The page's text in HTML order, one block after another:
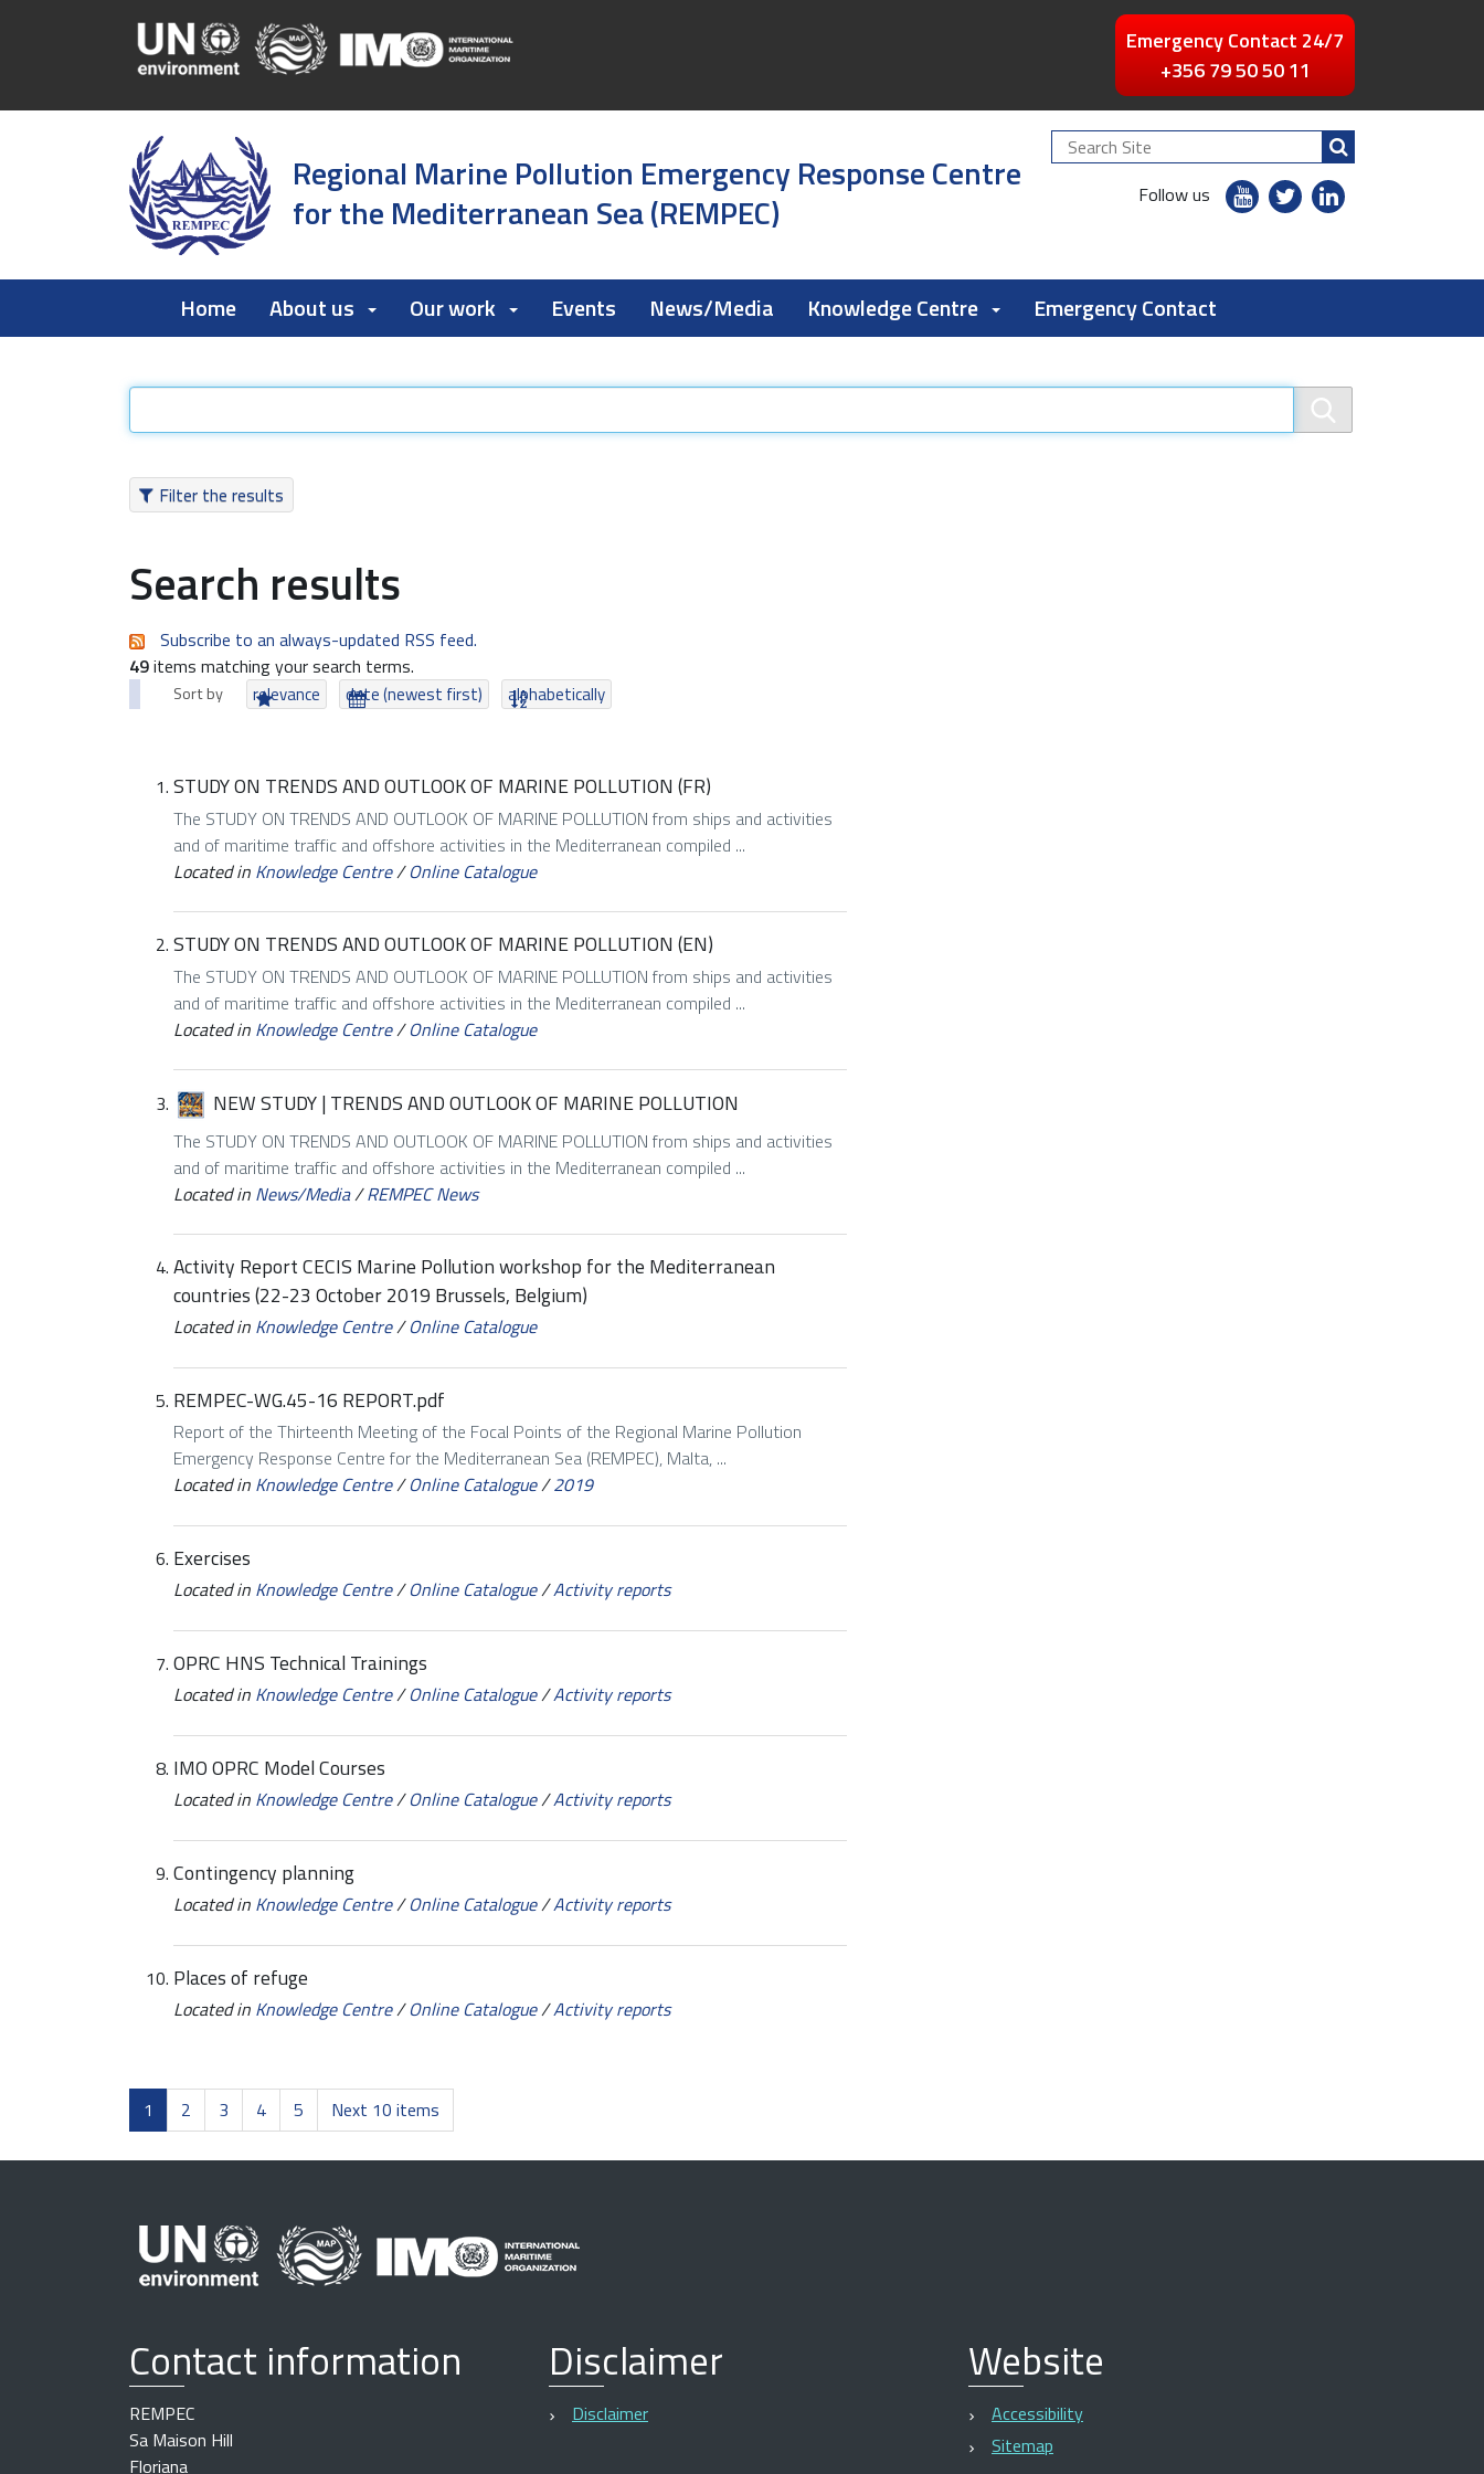
Emergency Contact 24/7
+356 79 50 50 11
Regional Marine Pollution Emergency Response Centre
for the Mediterranean Sea (REMPEC)
Search
Site
Follow us
youtubetwitterlinkedin
Home About us Our work Events News/Media Knowledge Centre Emergency Contact
Filter the results
Search results
Subscribe to an always-updated RSS feed.
49items matching your search terms.
Sort by relevance date (newest first) alphabetically
STUDY ON TRENDS AND OUTLOOK OF MARINE POLLUTION (FR)
The STUDY ON TRENDS AND OUTLOOK OF MARINE POLLUTION from ships and activities
and of maritime traffic and offshore activities in the Mediterranean compiled ...
Located in Knowledge Centre/Online Catalogue
STUDY ON TRENDS AND OUTLOOK OF MARINE POLLUTION (EN)
The STUDY ON TRENDS AND OUTLOOK OF MARINE POLLUTION from ships and activities
and of maritime traffic and offshore activities in the Mediterranean compiled ...
Located in Knowledge Centre/Online Catalogue
NEW STUDY | TRENDS AND OUTLOOK OF MARINE POLLUTION
The STUDY ON TRENDS AND OUTLOOK OF MARINE POLLUTION from ships and activities
and of maritime traffic and offshore activities in the Mediterranean compiled ...
Located in News/Media/REMPEC News
Activity Report CECIS Marine Pollution workshop for the Mediterranean
countries (22-23 October 2019 Brussels, Belgium)
Located in Knowledge Centre/Online Catalogue
REMPEC-WG.45-16 REPORT.pdf
Report of the Thirteenth Meeting of the Focal Points of the Regional Marine Pollution
Emergency Response Centre for the Mediterranean Sea (REMPEC), Malta, ...
Located in Knowledge Centre/Online Catalogue/2019
Exercises
Located in Knowledge Centre/Online Catalogue/Activity reports
OPRC HNS Technical Trainings
Located in Knowledge Centre/Online Catalogue/Activity reports
IMO OPRC Model Courses
Located in Knowledge Centre/Online Catalogue/Activity reports
Contingency planning
Located in Knowledge Centre/Online Catalogue/Activity reports
Places of refuge
Located in Knowledge Centre/Online Catalogue/Activity reports
1 2 3 4 5 Next 10 items
Contact information
REMPEC
Sa Maison Hill
Floriana
Disclaimer
Disclaimer
Website
Accessibility
Sitemap